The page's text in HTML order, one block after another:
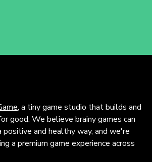
, a tiny game studio that builds and
good. We believe brainy games can
positive and healthy way, and we're
a premium game experience across